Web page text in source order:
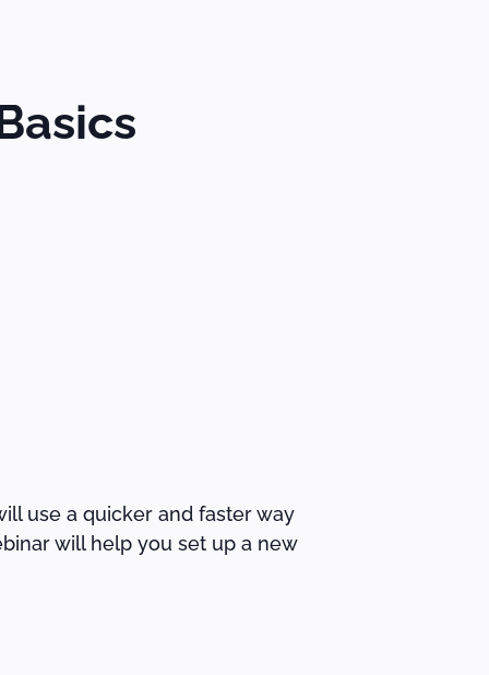
use a quicker and faster way
will help you set up a new